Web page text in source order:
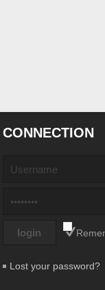
CONNECTION
Lost your password?